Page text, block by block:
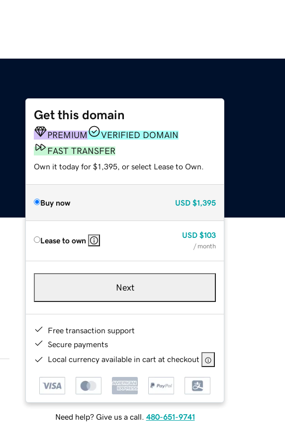
Get this domain
PREMIUM
VERIFIED DOMAIN
FAST TRANSFER
Own it today for $1,395, or select Lease to Own.
Buy now USD $1,395
Lease to own
USD $103
/ month
Next
Free transaction support
Secure payments
Local currency available in cart at checkout
Need help? Give us a call. 480-651-9741